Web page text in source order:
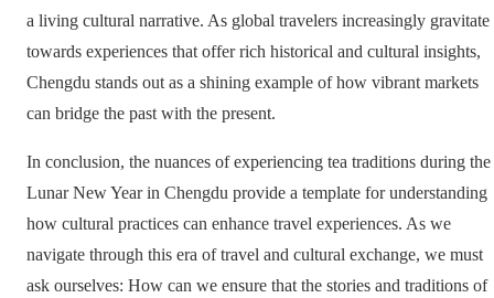
a living cultural narrative. As global travelers increasingly gravitate
towards experiences that offer rich historical and cultural insights,
Chengdu stands out as a shining example of how vibrant markets
can bridge the past with the present.
In conclusion, the nuances of experiencing tea traditions during the
Lunar New Year in Chengdu provide a template for understanding
how cultural practices can enhance travel experiences. As we
navigate through this era of travel and cultural exchange, we must
ask ourselves: How can we ensure that the stories and traditions of